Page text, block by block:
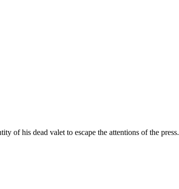
of his dead valet to escape the attentions of the press.